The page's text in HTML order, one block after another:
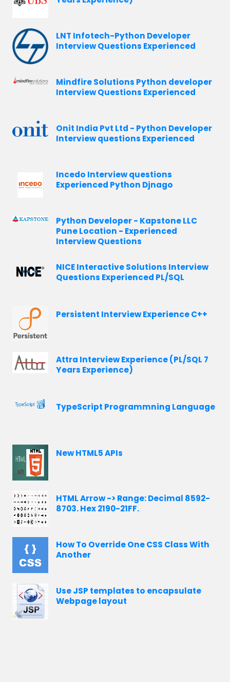
LNT Infotech-Python Developer
Interview Questions Experienced
Mindfire Solutions Python developer
Interview Questions Experienced
Onit India Pvt Ltd - Python Developer
Interview questions Experienced
Incedo Interview questions
Experienced Python Djnago
Python Developer - Kapstone LLC
Pune Location - Experienced
Interview Questions
NICE Interactive Solutions Interview
Questions Experienced PL/SQL
Persistent Interview Experience C++
Attra Interview Experience (PL/SQL 7
Years Experience)
TypeScript Programmning Language
New HTML5 APIs
HTML Arrow -> Range: Decimal 8592-
8703. Hex 2190-21FF.
How To Override One CSS Class With
Another
Use JSP templates to encapsulate
Webpage layout